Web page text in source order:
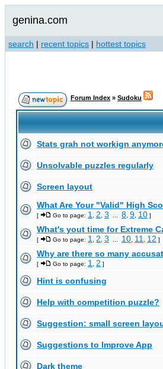
genina.com
search | recent topics | hottest topics
Forum Index » Sudoku
Stats grah not workign
Unsolvable puzzles regularly
Screen layout
What Are Your "Valid" High
[ Go to page: 1 2 3 8 9 10 ]
What's yout time for Extreme
[ Go to page: 1 2 3 10 11 12 ]
Why are there so many
[ Go to page: 1 2 ]
Hint is confusing
Help with competition puzzle?
Suggestion: small screen
Suggestions to Improve App
Dark theme